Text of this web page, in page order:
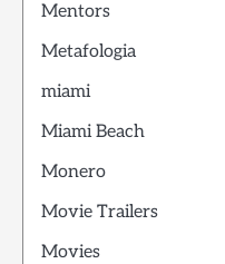
Mentors
Metafologia
miami
Miami Beach
Monero
Movie Trailers
Movies